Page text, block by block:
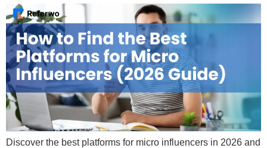
Discover the best platforms for micro influencers in 2026 and